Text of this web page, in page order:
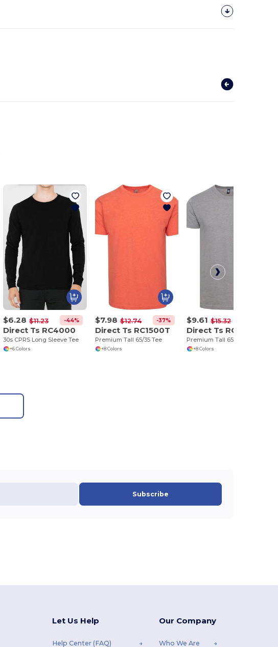
$6.28 $11.23 -44%
Direct Ts RC4000
30s CPRS Long Sleeve Tee
+6 Colors
$7.98 $12.74 -37%
Direct Ts RC1500T
Premium Tall 65/35 Tee
+8 Colors
$9.61 $15.32
Direct Ts RC1500TP
+8 Colors
Subscribe
Let Us Help
Help Center (FAQ)
Our Company
Who We Are